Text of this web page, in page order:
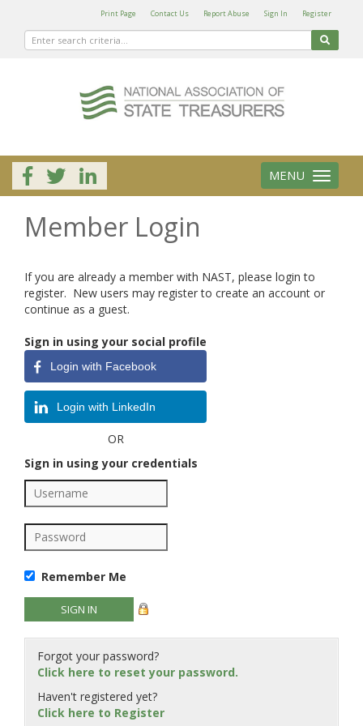
Print Page Contact Us Report Abuse Sign In Register
Toggle
navigation
MENU
Member Login
If you are already a member with NAST, please login to
register. New users may register to create an account or
continue as a guest.
Sign in using your social profile
Login with Facebook
Login with LinkedIn
OR
Sign in using your credentials
Remember Me
Forgot your password?
Click here to reset your password.
Haven't registered yet?
Click here to Register